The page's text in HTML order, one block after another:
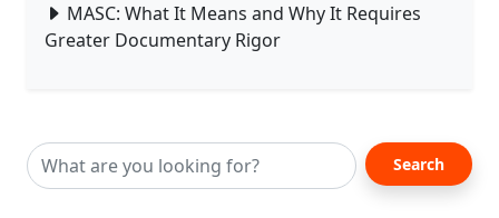
MASC: What It Means and Why It Requires
Greater Documentary Rigor
Search